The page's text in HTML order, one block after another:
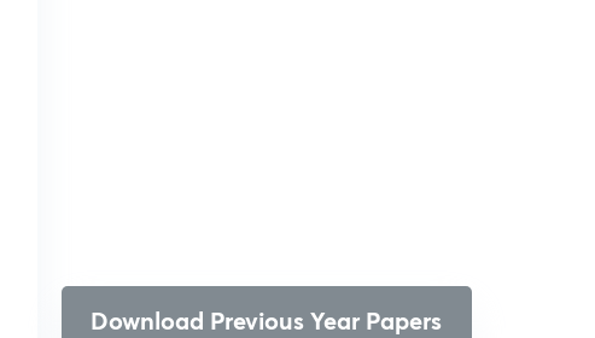
Download Previous Year Papers